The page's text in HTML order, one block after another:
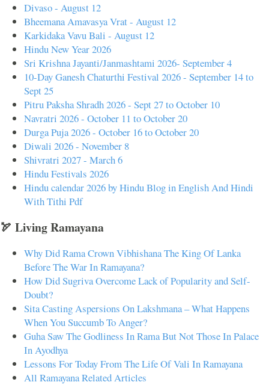
Divaso - August 12
Bheemana Amavasya Vrat - August 12
Karkidaka Vavu Bali - August 12
Hindu New Year 2026
Sri Krishna Jayanti/Janmashtami 2026- September 4
10-Day Ganesh Chaturthi Festival 2026 - September 14 to
Sept 25
Pitru Paksha Shradh 2026 - Sept 27 to October 10
Navratri 2026 - October 11 to October 20
Durga Puja 2026 - October 16 to October 20
Diwali 2026 - November 8
Shivratri 2027 - March 6
Hindu Festivals 2026
Hindu calendar 2026 by Hindu Blog in English And Hindi
With Tithi Pdf
🏹 Living Ramayana
Why Did Rama Crown Vibhishana The King Of Lanka
Before The War In Ramayana?
How Did Sugriva Overcome Lack of Popularity and Self-
Doubt?
Sita Casting Aspersions On Lakshmana – What Happens
When You Succumb To Anger?
Guha Saw The Godliness In Rama But Not Those In Palace
In Ayodhya
Lessons For Today From The Life Of Vali In Ramayana
All Ramayana Related Articles